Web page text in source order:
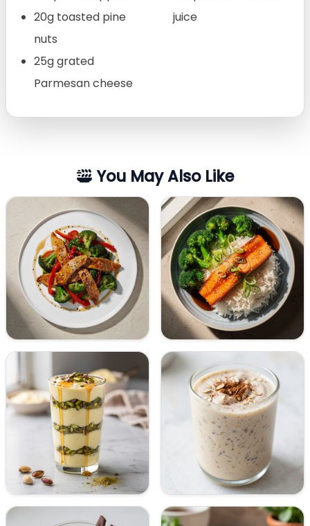
20g toasted pine
nuts
25g grated
Parmesan cheese
juice
You May Also Like